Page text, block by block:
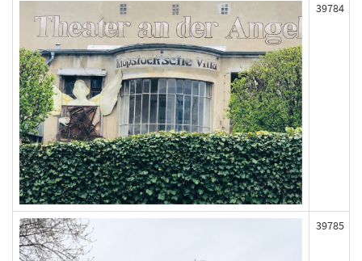
39784
39785